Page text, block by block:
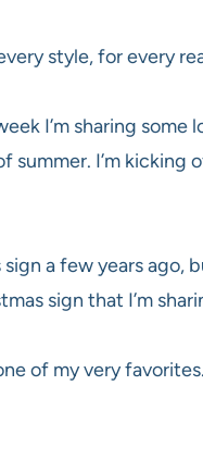
style, for every
I’m sharing
summer. I’m
a few years
sign that I’m
of my very